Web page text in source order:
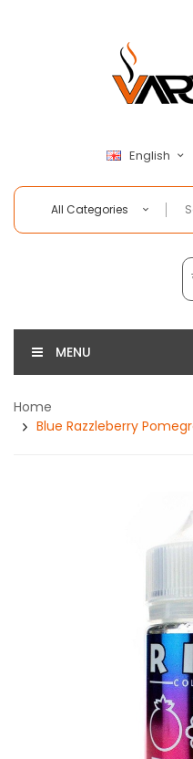
English
All Categories
MENU
Home
Blue Razzleberry